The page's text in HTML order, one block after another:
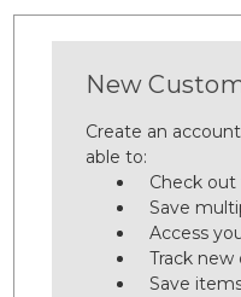
New
Create an
able to:
Check out
Save
Access
Track new
Save